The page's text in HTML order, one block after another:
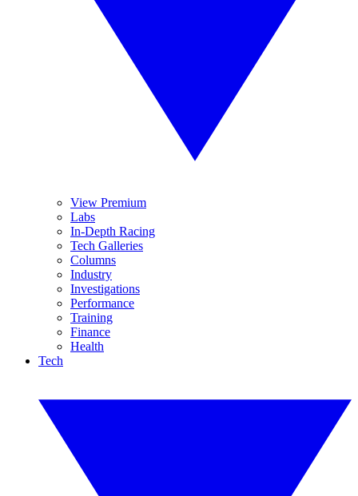
View Premium
Labs
In-Depth Racing
Tech Galleries
Columns
Industry
Investigations
Performance
Training
Finance
Health
Tech